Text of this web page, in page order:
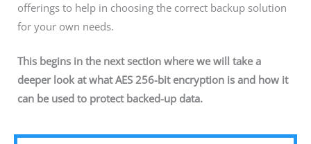
offerings to help in choosing the correct backup solution
for your own needs.
This begins in the next section where we will take a
deeper look at what AES 256-bit encryption is and how it
can be used to protect backed-up data.